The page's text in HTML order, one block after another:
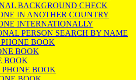
BACKGROUND CHECK
IN ANOTHER COUNTRY
INTERNATIONALLY
PERSON SEARCH BY NAME
BOOK
BOOK
BOOK
BOOK